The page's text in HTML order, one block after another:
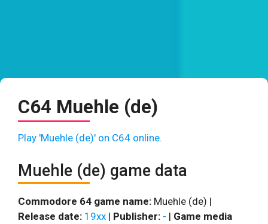
C64 Muehle (de)
Play 'Muehle (de)' on C64 online.
Muehle (de) game data
Commodore 64 game name: Muehle (de) |
Release date: 19xx | Publisher: - | Game media